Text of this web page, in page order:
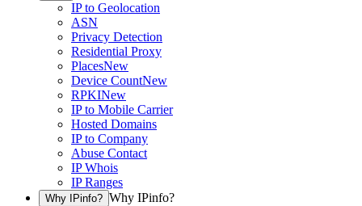
IP to Geolocation
ASN
Privacy Detection
Residential Proxy
PlacesNew
Device CountNew
RPKINew
IP to Mobile Carrier
Hosted Domains
IP to Company
Abuse Contact
IP Whois
IP Ranges
Why IPinfo? Why IPinfo?